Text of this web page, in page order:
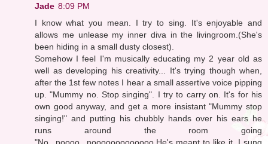
Jade 8:09 PM
I know what you mean. I try to sing. It's enjoyable and
allows me unlease my inner diva in the livingroom.(She's
been hiding in a small dusty closest).
Somehow I feel I'm musically educating my 2 year old as
well as developing his creativity... It's trying though when,
after the 1st few notes I hear a small assertive voice pipping
up. "Mummy no. Stop singing". I try to carry on. It's for his
own good anyway, and get a more insistant "Mummy stop
singing!" and putting his chubbly hands over his ears he
runs around the room going
"No...noooo...nooooooooooooo.He's meant to like it, I sung